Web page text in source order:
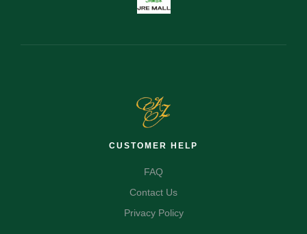
CUSTOMER HELP
FAQ
Contact Us
Privacy Policy